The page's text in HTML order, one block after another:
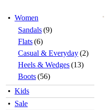
• Women
Sandals(9)
Flats(6)
Casual & Everyday(2)
Heels & Wedges(13)
Boots(56)
• Kids
• Sale